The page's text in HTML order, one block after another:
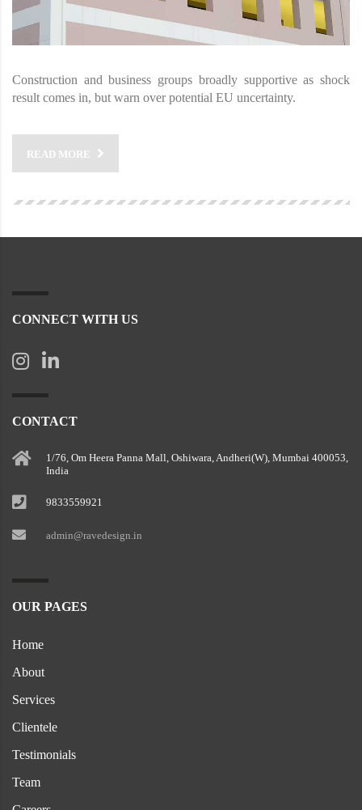
Construction and business groups broadly supportive as shock
result comes in, but warn over potential EU uncertainty.
READ MORE
CONNECT WITH US
CONTACT
1/76, Om Heera Panna Mall, Oshiwara, Andheri(W), Mumbai 400053,
India
9833559921
admin@ravedesign.in
OUR PAGES
Home
About
Services
Clientele
Testimonials
Team